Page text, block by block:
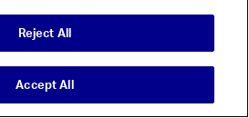
2026
Reject All
Accept All